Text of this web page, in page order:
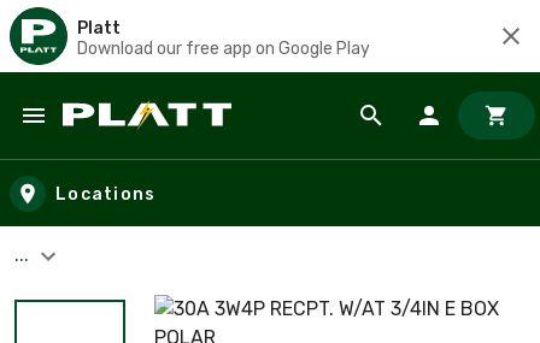
Platt
Download our free app on Google Play
Skip to main content
Locations
...